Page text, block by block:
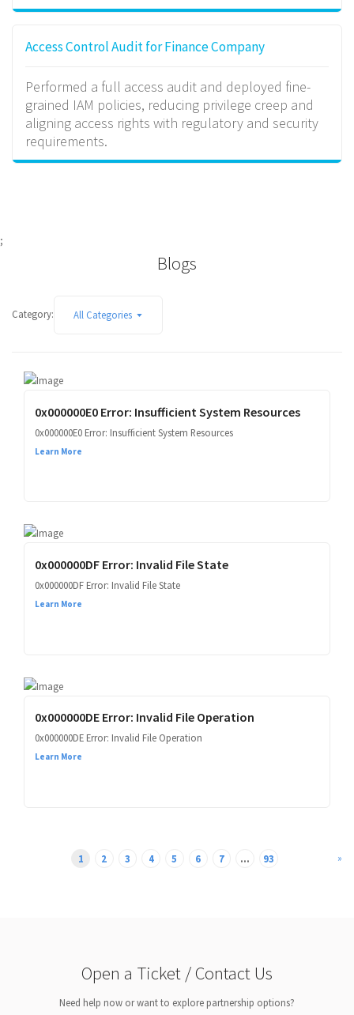
Access Control Audit for Finance Company
Performed a full access audit and deployed fine-
grained IAM policies, reducing privilege creep and
aligning access rights with regulatory and security
requirements.
;
Blogs
Category: All Categories
0x000000E0 Error: Insufficient System Resources
0x000000E0 Error: Insufficient System Resources
Learn More
0x000000DF Error: Invalid File State
0x000000DF Error: Invalid File State
Learn More
0x000000DE Error: Invalid File Operation
0x000000DE Error: Invalid File Operation
Learn More
1 2 3 4 5 6 7 ... 93 »
Open a Ticket / Contact Us
Need help now or want to explore partnership options?